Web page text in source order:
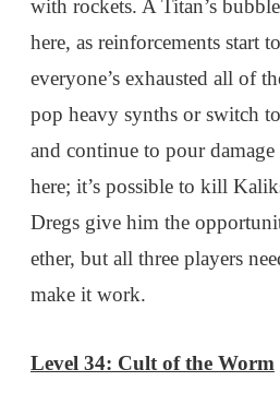
with rockets. A Titan’s
here, as reinforcements start
everyone’s exhausted all of
pop heavy synths or switch
and continue to pour
here; it’s possible to kill
Dregs give him the
ether, but all three players
make it work.
Level 34: Cult of the Worm